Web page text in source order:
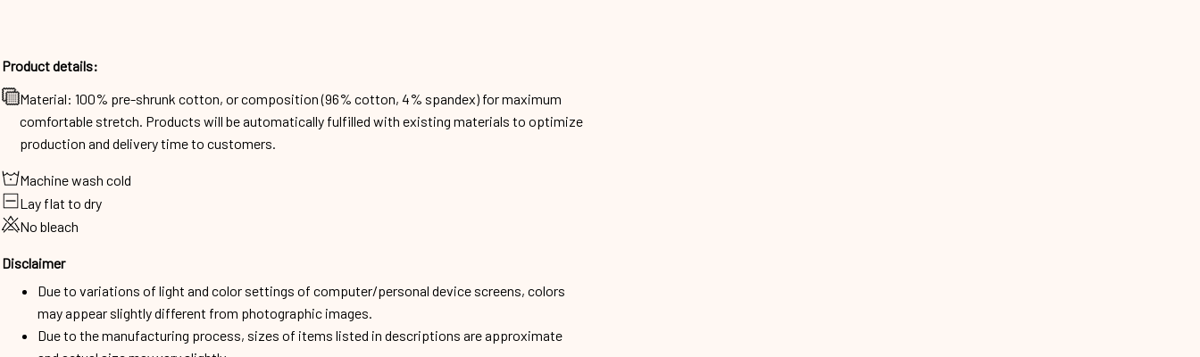
Product details:
Material: 100% pre-shrunk cotton, or composition (96% cotton, 4% spandex) for maximum
comfortable stretch. Products will be automatically fulfilled with existing materials to optimize
production and delivery time to customers.
Machine wash cold
Lay flat to dry
No bleach
Disclaimer
Due to variations of light and color settings of computer/personal device screens, colors
may appear slightly different from photographic images.
Due to the manufacturing process, sizes of items listed in descriptions are approximate